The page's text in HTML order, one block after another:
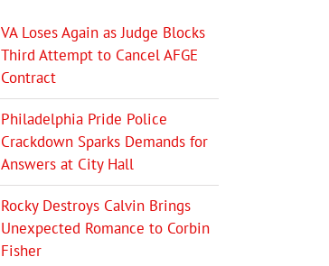
VA Loses Again as Judge Blocks
Third Attempt to Cancel AFGE
Contract
Philadelphia Pride Police
Crackdown Sparks Demands for
Answers at City Hall
Rocky Destroys Calvin Brings
Unexpected Romance to Corbin
Fisher